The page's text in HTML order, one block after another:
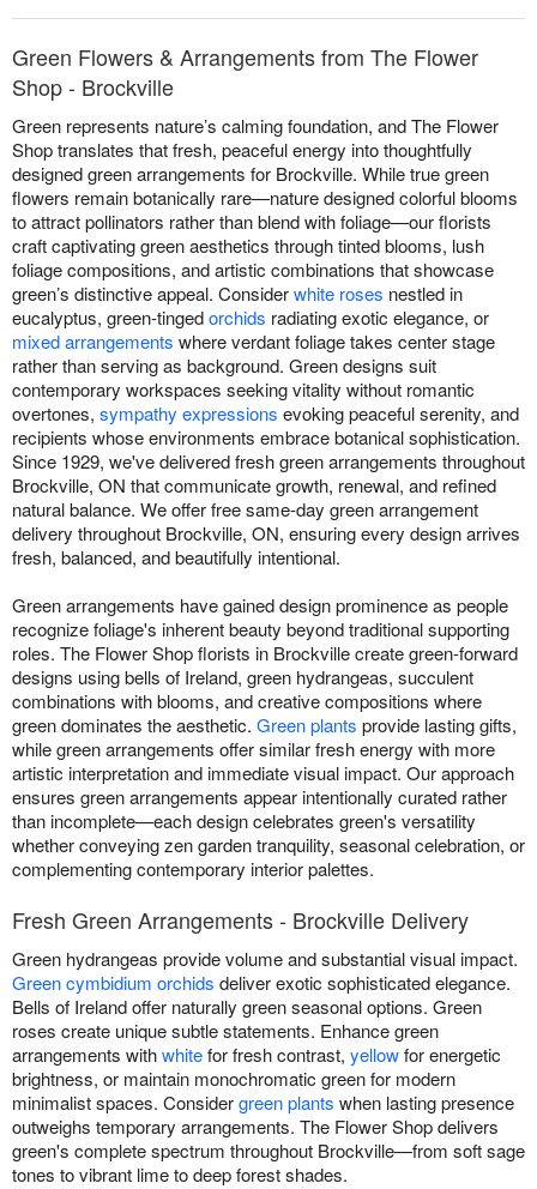
Green Flowers & Arrangements from The Flower
Shop - Brockville
Green represents nature’s calming foundation, and The Flower
Shop translates that fresh, peaceful energy into thoughtfully
designed green arrangements for Brockville. While true green
flowers remain botanically rare—nature designed colorful blooms
to attract pollinators rather than blend with foliage—our florists
craft captivating green aesthetics through tinted blooms, lush
foliage compositions, and artistic combinations that showcase
green’s distinctive appeal. Considerwhite roses nestled in
eucalyptus, green-tingedorchids radiating exotic elegance, or
mixed arrangements where verdant foliage takes center stage
rather than serving as background. Green designs suit
contemporary workspaces seeking vitality without romantic
overtones, sympathy expressions evoking peaceful serenity, and
recipients whose environments embrace botanical sophistication.
Since 1929, we've delivered fresh green arrangements throughout
Brockville, ON that communicate growth, renewal, and refined
natural balance. We offer free same-day green arrangement
delivery throughout Brockville, ON, ensuring every design arrives
fresh, balanced, and beautifully intentional.
Green arrangements have gained design prominence as people
recognize foliage's inherent beauty beyond traditional supporting
roles. The Flower Shop florists in Brockville create green-forward
designs using bells of Ireland, green hydrangeas, succulent
combinations with blooms, and creative compositions where
green dominates the aesthetic. Green plants provide lasting gifts,
while green arrangements offer similar fresh energy with more
artistic interpretation and immediate visual impact. Our approach
ensures green arrangements appear intentionally curated rather
than incomplete—each design celebrates green's versatility
whether conveying zen garden tranquility, seasonal celebration, or
complementing contemporary interior palettes.
Fresh Green Arrangements - Brockville Delivery
Green hydrangeas provide volume and substantial visual impact.
Green cymbidium orchids deliver exotic sophisticated elegance.
Bells of Ireland offer naturally green seasonal options. Green
roses create unique subtle statements. Enhance green
arrangements withwhitefor fresh contrast, yellowfor energetic
brightness, or maintain monochromatic green for modern
minimalist spaces. Considergreen plants when lasting presence
outweighs temporary arrangements. The Flower Shop delivers
green's complete spectrum throughout Brockville—from soft sage
tones to vibrant lime to deep forest shades.